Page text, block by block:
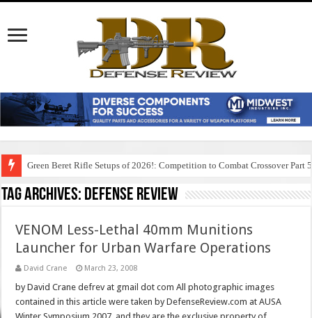
Green Beret Rifle Setups of 2026!: Competition to Combat Crossover Part 5
Tag Archives: defense review
VENOM Less-Lethal 40mm Munitions
Launcher for Urban Warfare Operations
David Crane March 23, 2008
by David Crane defrev at gmail dot com All photographic images
contained in this article were taken by DefenseReview.com at AUSA